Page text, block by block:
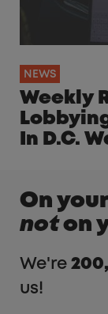
NEWS
Weekly
In D.C.
On
noton
We're
us!